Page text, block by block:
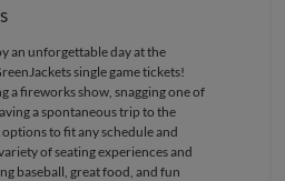
an unforgettable day at the
single game tickets!
a fireworks show, snagging one of
a spontaneous trip to the
to fit any schedule and
of seating experiences and
baseball, great food, and fun